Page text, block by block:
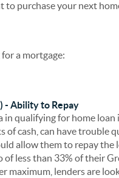
to purchase your next
a mortgage:
- Ability to Repay
qualifying for home
cash, can have trouble
allow them to repay the
of less than 33% of their
maximum, lenders are